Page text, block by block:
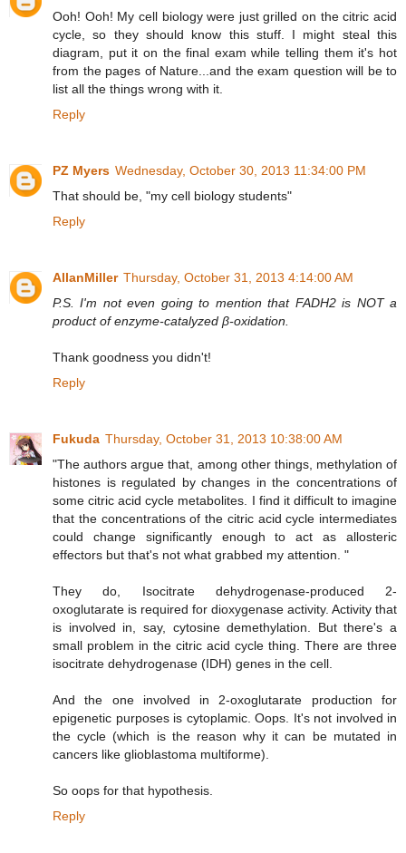
Ooh! Ooh! My cell biology were just grilled on the citric acid
cycle, so they should know this stuff. I might steal this
diagram, put it on the final exam while telling them it's hot
from the pages of Nature...and the exam question will be to
list all the things wrong with it.
Reply
PZ Myers Wednesday, October 30, 2013 11:34:00 PM
That should be, "my cell biology students"
Reply
AllanMiller Thursday, October 31, 2013 4:14:00 AM
P.S. I'm not even going to mention that FADH2 is NOT a
product of enzyme-catalyzed β-oxidation.
Thank goodness you didn't!
Reply
Fukuda Thursday, October 31, 2013 10:38:00 AM
"The authors argue that, among other things, methylation of
histones is regulated by changes in the concentrations of
some citric acid cycle metabolites. I find it difficult to imagine
that the concentrations of the citric acid cycle intermediates
could change significantly enough to act as allosteric
effectors but that's not what grabbed my attention. "
They do, Isocitrate dehydrogenase-produced 2-
oxoglutarate is required for dioxygenase activity. Activity that
is involved in, say, cytosine demethylation. But there's a
small problem in the citric acid cycle thing. There are three
isocitrate dehydrogenase (IDH) genes in the cell.
And the one involved in 2-oxoglutarate production for
epigenetic purposes is cytoplamic. Oops. It's not involved in
the cycle (which is the reason why it can be mutated in
cancers like glioblastoma multiforme).
So oops for that hypothesis.
Reply